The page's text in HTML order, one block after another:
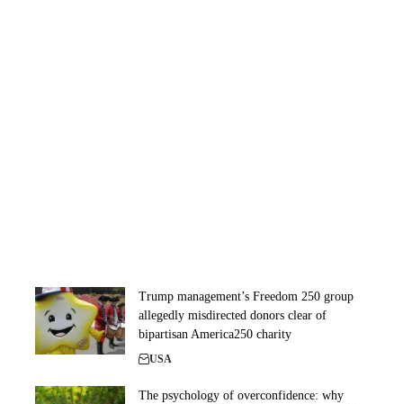
Trump management’s Freedom 250 group
allegedly misdirected donors clear of
bipartisan America250 charity
USA
The psychology of overconfidence: why